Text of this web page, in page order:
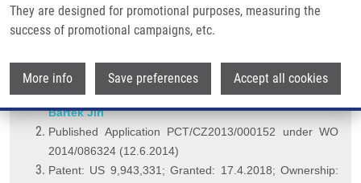
They are designed for promotional purposes, measuring the
success of promotional campaigns, etc.
More info Save preferences Accept all cookies
METHOD OF OBTAINING FOLLICULAR CELLS AND A DEVICE
Patent: CZ 304255; Granted: 18.12.2013; Ownership:
Palacky University Olomouc; Inventors:Mistrík Martin,
Bártek Jiří
Published Application PCT/CZ2013/000152 under WO
2014/086324 (12.6.2014)
Patent: US 9,943,331; Granted: 17.4.2018; Ownership: